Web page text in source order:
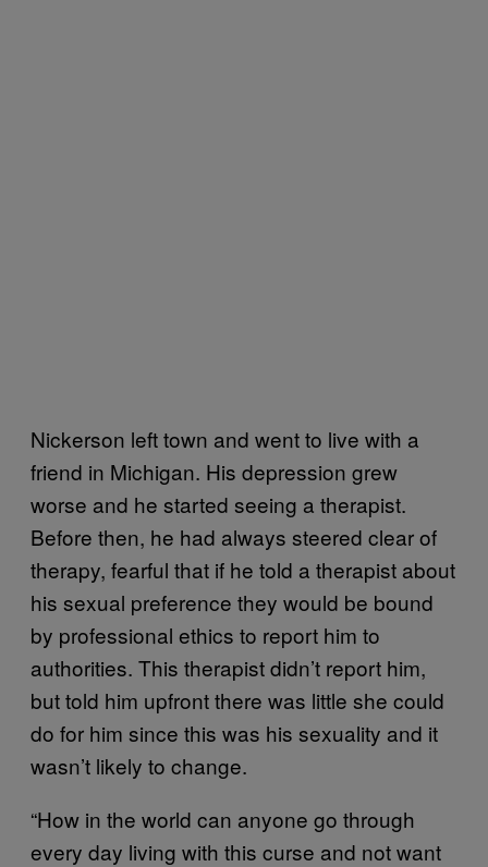
Nickerson left town and went to live with a
friend in Michigan. His depression grew
worse and he started seeing a therapist.
Before then, he had always steered clear of
therapy, fearful that if he told a therapist about
his sexual preference they would be bound
by professional ethics to report him to
authorities. This therapist didn’t report him,
but told him upfront there was little she could
do for him since this was his sexuality and it
wasn’t likely to change.
“How in the world can anyone go through
every day living with this curse and not want